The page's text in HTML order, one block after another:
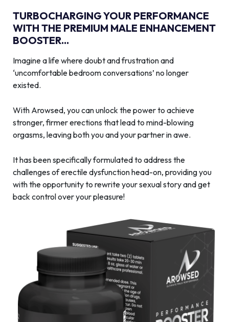
TURBOCHARGING YOUR PERFORMANCE
WITH THE PREMIUM MALE ENHANCEMENT
BOOSTER...
Imagine a life where doubt and frustration and
‘uncomfortable bedroom conversations’ no longer
existed.
With Arowsed, you can unlock the power to achieve
stronger, firmer erections that lead to mind-blowing
orgasms, leaving both you and your partner in awe.
It has been specifically formulated to address the
challenges of erectile dysfunction head-on, providing you
with the opportunity to rewrite your sexual story and get
back control over your pleasure!